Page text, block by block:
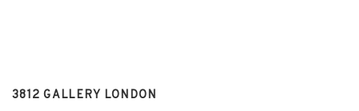
3812 GALLERY LONDON